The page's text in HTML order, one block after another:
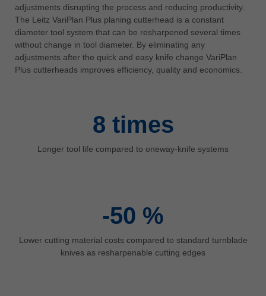
english
Việt Nam
tiếng việt
中国
中文
Україна
yкраїнська
adjustments disrupting the process and reducing productivity.
The Leitz VariPlan Plus planing cutterhead is a constant
diameter tool system that can be resharpened several times
without change in tool diameter. By eliminating any
adjustments after the quick and easy knife change VariPlan
Plus cutterheads improves efficiency, quality and economics.
8 times
Longer tool life compared to oneway-knife systems
-50 %
Lower cutting material costs compared to standard turnblade
knives as resharpenable cutting edges